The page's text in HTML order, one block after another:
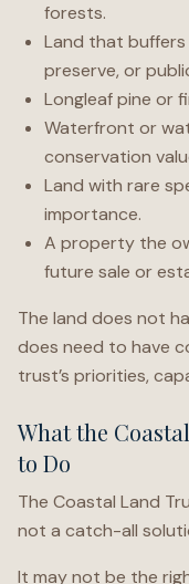
forests.
Land that buffers
preserve, or
Longleaf pine or
Waterfront or
conservation
Land with rare
importance.
A property the
future sale or
The land does not
does need to have
trust’s priorities,
What the
to Do
The Coastal Land
not a catch-all
It may not be the